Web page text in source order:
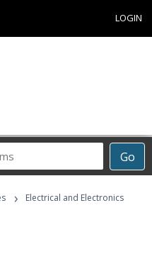
LOGIN
Go
›
Electrical and Electronics